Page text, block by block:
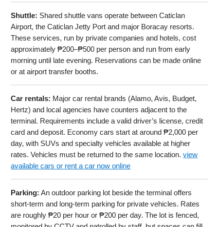
Shuttle: Shared shuttle vans operate between Caticlan
Airport, the Caticlan Jetty Port and major Boracay resorts.
These services, run by private companies and hotels, cost
approximately ₱200–₱500 per person and run from early
morning until late evening. Reservations can be made online
or at airport transfer booths.
Car rentals: Major car rental brands (Alamo, Avis, Budget,
Hertz) and local agencies have counters adjacent to the
terminal. Requirements include a valid driver’s license, credit
card and deposit. Economy cars start at around ₱2,000 per
day, with SUVs and specialty vehicles available at higher
rates. Vehicles must be returned to the same location.view
available cars or rent a car now online
Parking: An outdoor parking lot beside the terminal offers
short-term and long-term parking for private vehicles. Rates
are roughly ₱20 per hour or ₱200 per day. The lot is fenced,